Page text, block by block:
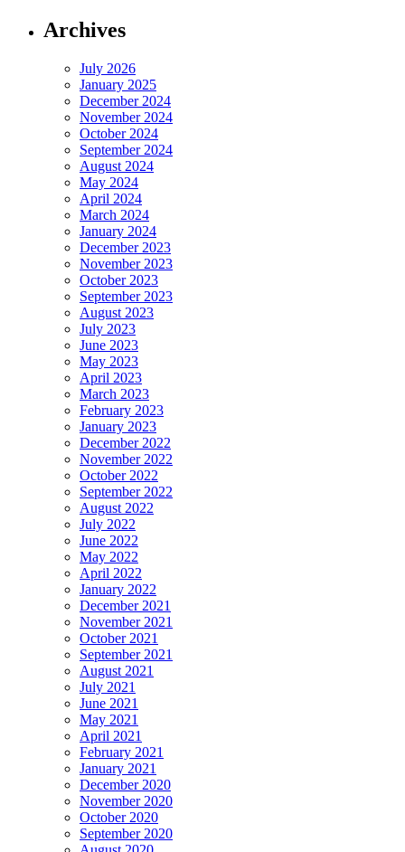
Archives
July 2026
January 2025
December 2024
November 2024
October 2024
September 2024
August 2024
May 2024
April 2024
March 2024
January 2024
December 2023
November 2023
October 2023
September 2023
August 2023
July 2023
June 2023
May 2023
April 2023
March 2023
February 2023
January 2023
December 2022
November 2022
October 2022
September 2022
August 2022
July 2022
June 2022
May 2022
April 2022
January 2022
December 2021
November 2021
October 2021
September 2021
August 2021
July 2021
June 2021
May 2021
April 2021
February 2021
January 2021
December 2020
November 2020
October 2020
September 2020